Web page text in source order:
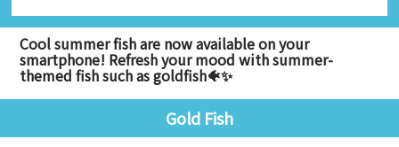
Cool summer fish are now available on your
smartphone! Refresh your mood with summer-
themed fish such as goldfish🐠✨
Gold Fish